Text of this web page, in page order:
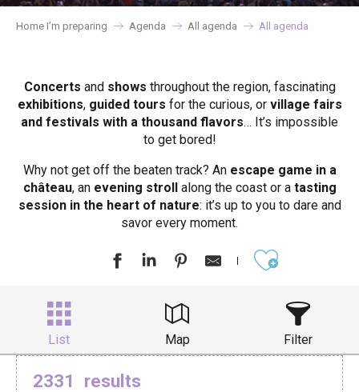
Home I’m preparing Agenda All agenda All agenda
Concerts and shows throughout the region, fascinating
exhibitions, guided tours for the curious, or village fairs
and festivals with a thousand flavors… It’s impossible
to get bored!
Why not get off the beaten track? Anescape game in a
château, anevening strollalong the coast or atasting
session in the heart of nature: it’s up to you to dare and
savor every moment.
List Map Filter
2331 results